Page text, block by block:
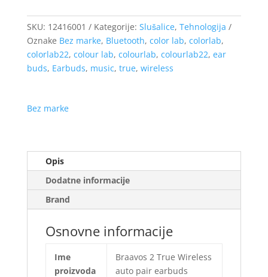
SKU: 12416001 Kategorije: Slušalice, Tehnologija
Oznake Bez marke, Bluetooth, color lab, colorlab,
colorlab22, colour lab, colourlab, colourlab22, ear
buds, Earbuds, music, true, wireless
Bez marke
Opis
Dodatne informacije
Brand
Osnovne informacije
Ime
proizvoda
Braavos 2 True Wireless
auto pair earbuds